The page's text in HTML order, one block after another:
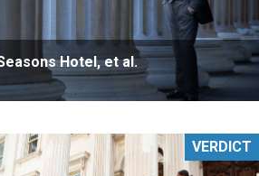
Hotel, et al.
VERDICT